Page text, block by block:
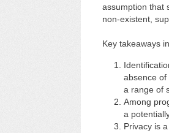
assumption that
non-existent,
Key takeaways
absence of
a range of
Among
a
Privacy is